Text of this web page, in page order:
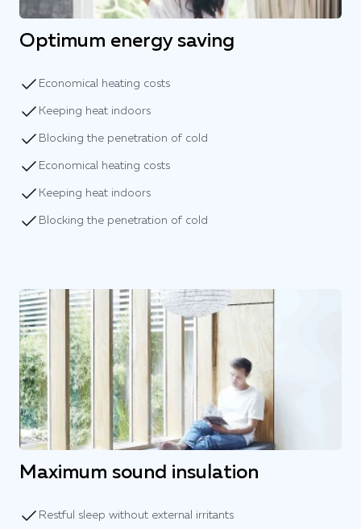
Optimum energy saving
Economical heating costs
Keeping heat indoors
Blocking the penetration of cold
Economical heating costs
Keeping heat indoors
Blocking the penetration of cold
Maximum sound insulation
Restful sleep without external irritants